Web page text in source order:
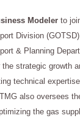
Modeler to
Division
& Planning
strategic growth
technical
also oversees
the gas